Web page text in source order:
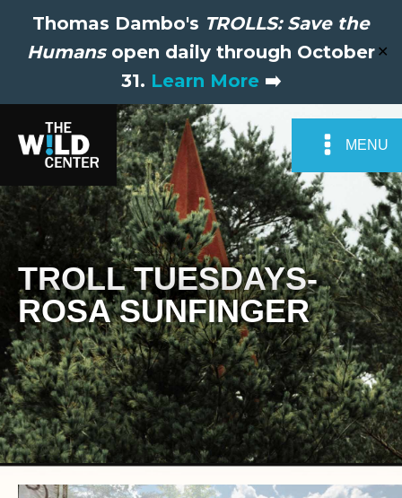
Thomas Dambo's TROLLS: Save the
Humansopen daily through October
31. Learn More ➡️
✕
MENU
TROLL TUESDAYS-
ROSA SUNFINGER